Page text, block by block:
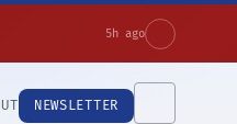
5h ago
NEWSLETTER